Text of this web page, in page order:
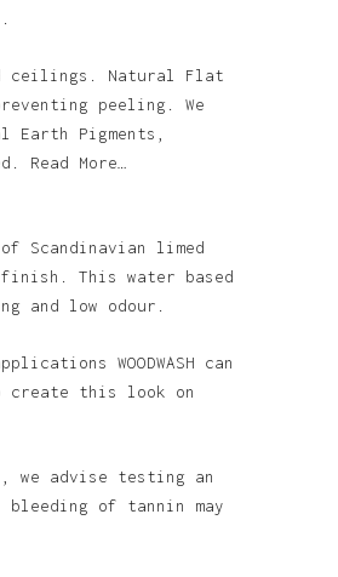
ceilings. Natural Flat
peeling. We
Earth Pigments,
Read More…
Scandinavian limed
finish. This water based
and low odour.
WOODWASH can
create this look on
we advise testing an
of tannin may